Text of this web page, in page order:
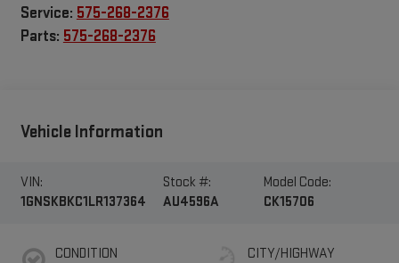
Service: 575-268-2376
Parts: 575-268-2376
Vehicle Information
VIN:
1GNSKBKC1LR137364
Stock #:
AU4596A
Model Code:
CK15706
CONDITION
CITY/HIGHWAY